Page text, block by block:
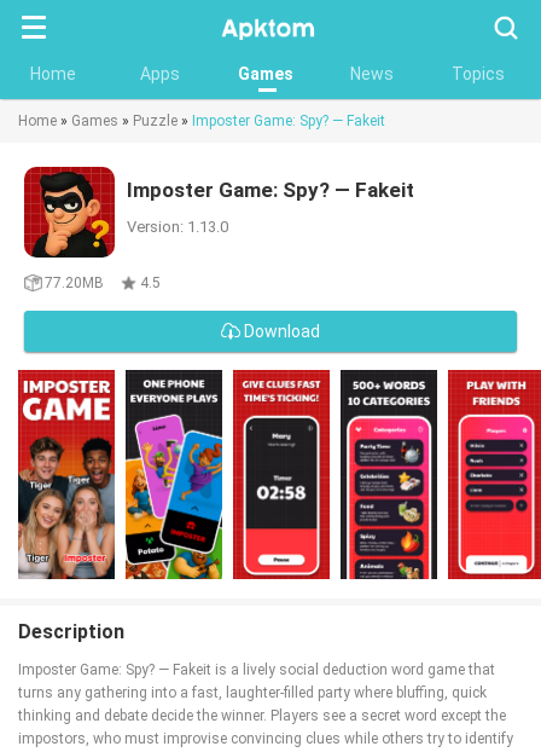
Home Apps Games News Topics
Home » Games » Puzzle » Imposter Game: Spy? — Fakeit
Imposter Game: Spy? — Fakeit
Version: 1.13.0
77.20MB 4.5
Download
Description
Imposter Game: Spy? — Fakeit is a lively social deduction word game that
turns any gathering into a fast, laughter-filled party where bluffing, quick
thinking and debate decide the winner. Players see a secret word except the
impostors, who must improvise convincing clues while others try to identify